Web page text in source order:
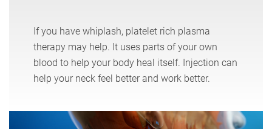
If you have whiplash, platelet rich plasma
therapy may help. It uses parts of your own
blood to help your body heal itself. Injection can
help your neck feel better and work better.